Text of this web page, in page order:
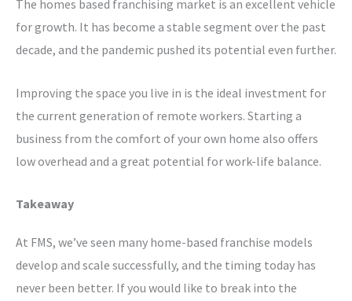
The homes based franchising market is an excellent vehicle
for growth. It has become a stable segment over the past
decade, and the pandemic pushed its potential even further.
Improving the space you live in is the ideal investment for
the current generation of remote workers. Starting a
business from the comfort of your own home also offers
low overhead and a great potential for work-life balance.
Takeaway
At FMS, we’ve seen many home-based franchise models
develop and scale successfully, and the timing today has
never been better. If you would like to break into the